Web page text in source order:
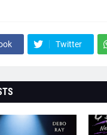
Twitter